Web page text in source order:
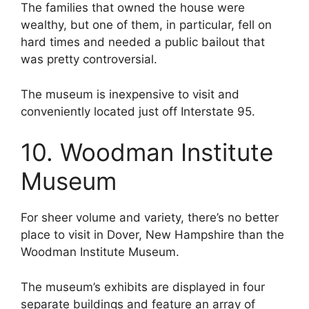
The families that owned the house were
wealthy, but one of them, in particular, fell on
hard times and needed a public bailout that
was pretty controversial.
The museum is inexpensive to visit and
conveniently located just off Interstate 95.
10. Woodman Institute
Museum
For sheer volume and variety, there’s no better
place to visit in Dover, New Hampshire than the
Woodman Institute Museum.
The museum’s exhibits are displayed in four
separate buildings and feature an array of